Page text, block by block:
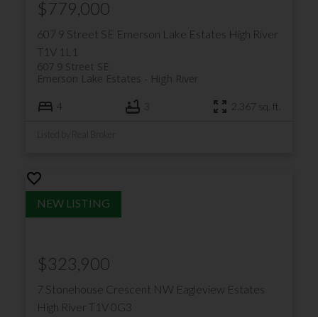
607 9 Street SE Emerson Lake Estates High River
T1V 1L1
607 9 Street SE
High River
Emerson Lake Estates
$779,000
4 3 2,367 sq. ft.
7 Stonehouse Crescent NW Eagleview Estates
High River T1V 0G3
$323,900